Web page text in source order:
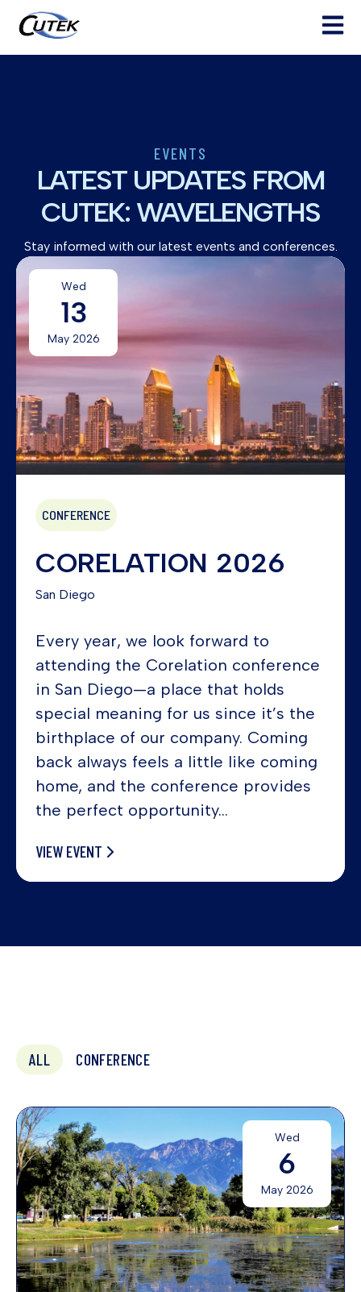
Open
EVENTS
LATEST UPDATES FROM
CUTEK: WAVELENGTHS
Stay informed with our latest events and conferences.
Wed
13
May 2026
CONFERENCE
CORELATION 2026
San Diego
Every year, we look forward to
attending the Corelation conference
in San Diego—a place that holds
special meaning for us since it’s the
birthplace of our company. Coming
back always feels a little like coming
home, and the conference provides
the perfect opportunity...
VIEW EVENT
ALL CONFERENCE
Wed
6
May 2026